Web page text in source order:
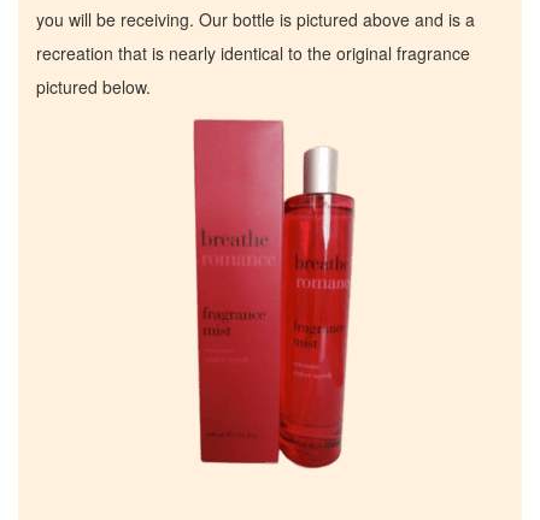
you will be receiving. Our bottle is pictured above and is a
recreation that is nearly identical to the original fragrance
pictured below.